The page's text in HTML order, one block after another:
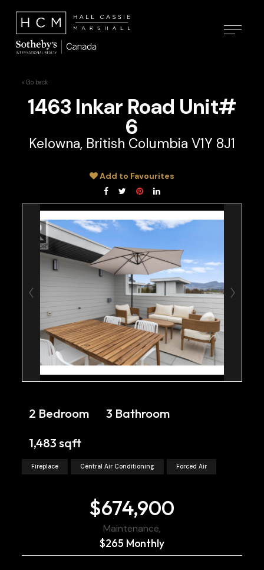
« Go back
1463 Inkar Road Unit#
6
Kelowna, British Columbia V1Y 8J1
Add to Favourites
2 Bedroom
3 Bathroom
1,483 sqft
Fireplace Central Air Conditioning Forced Air
$674,900
Maintenance,
$265 Monthly